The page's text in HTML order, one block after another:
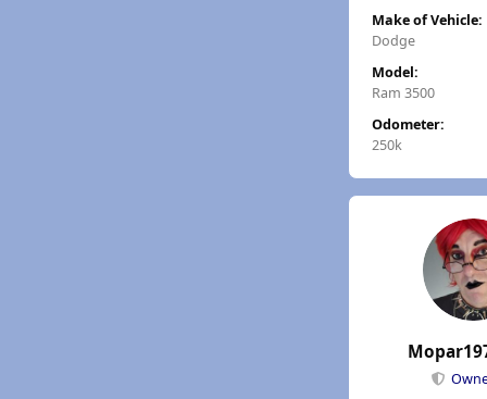
Make of Vehicle:
Dodge
Model:
Ram 3500
Odometer:
250k